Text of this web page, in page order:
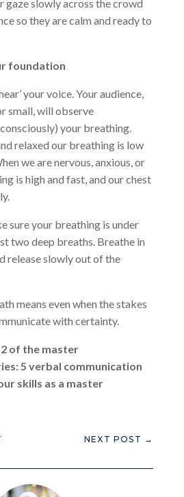
gaze slowly across the crowd
so they are calm and ready to
foundation
your voice. Your audience,
small, will observe
your breathing.
relaxed our breathing is low
we are nervous, anxious, or
is high and fast, and our chest
sure your breathing is under
two deep breaths. Breathe in
release slowly out of the
means even when the stakes
with certainty.
of the master
5 verbal communication
skills as a master
NEXT POST →